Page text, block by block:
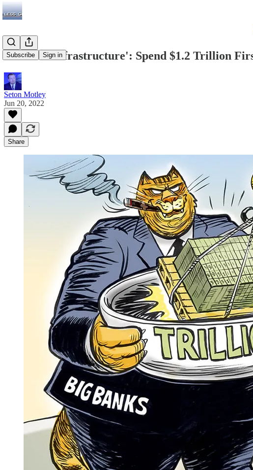
Subscribe Sign in
GAO on 'Infrastructure': Spend $1.2 Trillion
Seton Motley
Jun 20, 2022
Share